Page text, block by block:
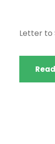
Letter to